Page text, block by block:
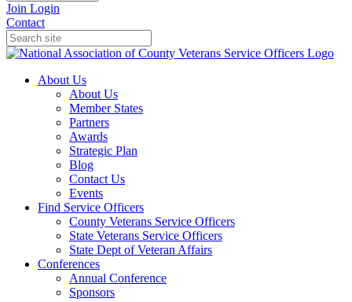
Join Login
Contact
About Us
About Us
Member States
Partners
Awards
Strategic Plan
Blog
Contact Us
Events
Find Service Officers
County Veterans Service Officers
State Veterans Service Officers
State Dept of Veteran Affairs
Conferences
Annual Conference
Sponsors